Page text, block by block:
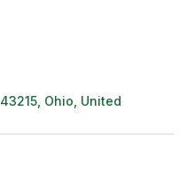
43215 Ohio United